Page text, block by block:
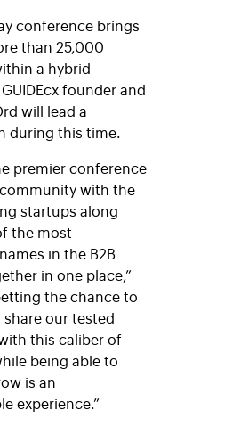
conference brings
than 25,000
a hybrid
founder and
will lead a
during this time.
premier conference
with the
startups along
the most
in the B2B
in one place,”
the chance to
our tested
this caliber of
being able to
is an
experience.”